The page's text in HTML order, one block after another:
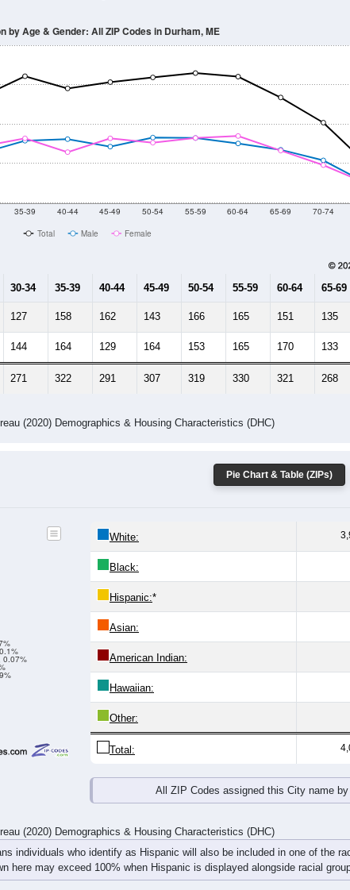
35-39 40-44 45-49 50-54 55-59 60-64 65-69 70-74
by Age & Gender: All ZIP Codes in Durham, ME
Total Male Female
30-34 35-39 40-44 45-49 50-54 55-59 60-64 65-69
127 158 162 143 166 165 151 135
144 164 129 164 153 165 170 133
271 322 291 307 319 330 321 268
(2020) Demographics & Housing Characteristics (DHC)
Pie Chart & Table (ZIPs)
0.07%
White:
Black:
Hispanic:*
Asian:
American Indian:
Hawaiian:
Other:
Total:
All ZIP Codes assigned this City name by
(2020) Demographics & Housing Characteristics (DHC)
individuals who identify as Hispanic will also be included in one of the
here may exceed 100% when Hispanic is displayed alongside racial